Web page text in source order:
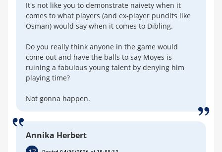
It's not like you to demonstrate naivety when it
comes to what players (and ex-player pundits like
Osman) would say when it comes to Dibling.
Do you really think anyone in the game would
come out and have the balls to say Moyes is
ruining a fabulous young talent by denying him
playing time?
Not gonna happen.
Annika Herbert